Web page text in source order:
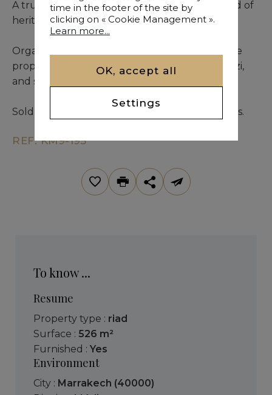
A true haven of tranquility, it offers a rare blend of
heritage charm and refined modern comfort.
Organized around a stunning central patio, the
property features 7 suites, a hammam, a jacuzzi,
and several inviting terraces.
Sold as a freehold property with business rights.
REF. KM9-195
To know ...
Resume
Property type : riad
Surface : 526 m²
Furnished : Yes
Environment
City : Marrakech (40000)
time in the footer of the site by
clicking on « Cookie Management ».
Learn more...
OK, accept all
Settings